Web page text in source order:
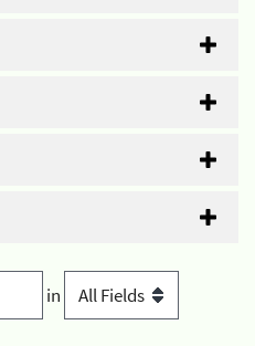
in